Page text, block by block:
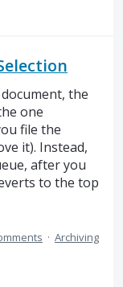
the
one
file the
it). Instead,
after you
to the top
· Archiving